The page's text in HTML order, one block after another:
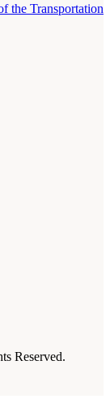
the Transportation
Reserved.